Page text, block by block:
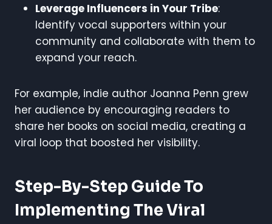
Leverage Influencers in Your Tribe:
Identify vocal supporters within your
community and collaborate with them to
expand your reach.
For example, indie author Joanna Penn grew
her audience by encouraging readers to
share her books on social media, creating a
viral loop that boosted her visibility.
Step-By-Step Guide To
Implementing The Viral